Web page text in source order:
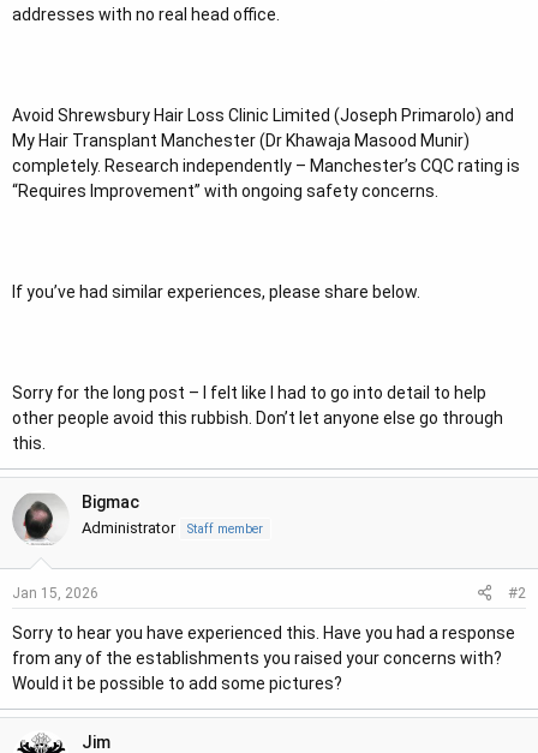
addresses with no real head office.
Avoid Shrewsbury Hair Loss Clinic Limited (Joseph Primarolo) and
My Hair Transplant Manchester (Dr Khawaja Masood Munir)
completely. Research independently – Manchester’s CQC rating is
“Requires Improvement” with ongoing safety concerns.
If you’ve had similar experiences, please share below.
Sorry for the long post – I felt like I had to go into detail to help
other people avoid this rubbish. Don’t let anyone else go through
this.
Bigmac
Administrator Staff member
Jan 15, 2026 #2
Sorry to hear you have experienced this. Have you had a response
from any of the establishments you raised your concerns with?
Would it be possible to add some pictures?
Jim